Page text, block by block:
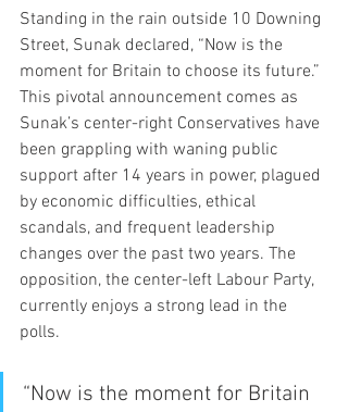
Standing in the rain outside 10 Downing
Street, Sunak declared, “Now is the
moment for Britain to choose its future.”
This pivotal announcement comes as
Sunak’s center-right Conservatives have
been grappling with waning public
support after 14 years in power, plagued
by economic difficulties, ethical
scandals, and frequent leadership
changes over the past two years. The
opposition, the center-left Labour Party,
currently enjoys a strong lead in the
polls.
“Now is the moment for Britain